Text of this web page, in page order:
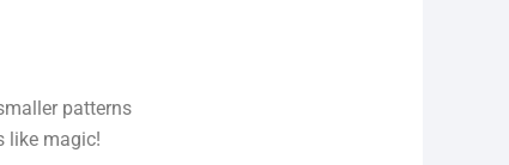
patterns
like magic!